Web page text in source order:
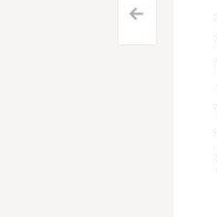
<